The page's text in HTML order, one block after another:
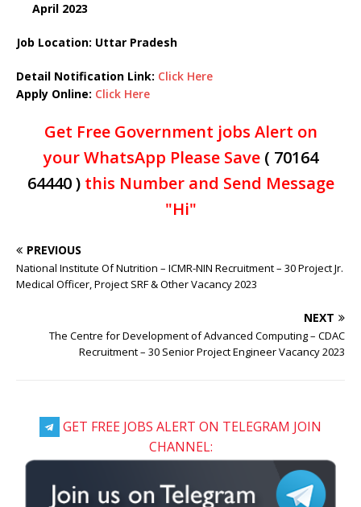
April 2023
Job Location: Uttar Pradesh
Detail Notification Link: Click Here
Apply Online: Click Here
Get Free Government jobs Alert on
your WhatsApp Please Save ( 70164
64440 )this Number and Send Message
"Hi"
PREVIOUS
National Institute Of Nutrition – ICMR-NIN Recruitment – 30 Project Jr.
Medical Officer, Project SRF & Other Vacancy 2023
NEXT
The Centre for Development of Advanced Computing – CDAC
Recruitment – 30 Senior Project Engineer Vacancy 2023
GET FREE JOBS ALERT ON TELEGRAM JOIN
CHANNEL: